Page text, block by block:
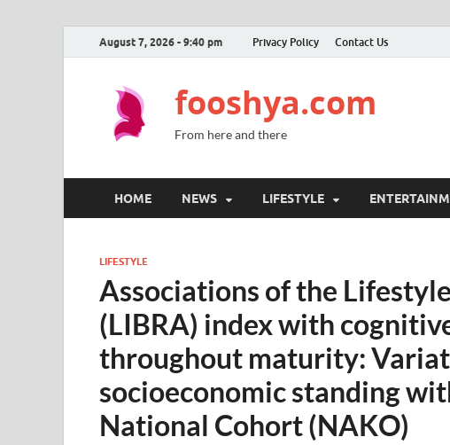
August 7, 2026 - 9:40 pm Privacy Policy Contact Us
fooshya.com
From here and there
HOME NEWS LIFESTYLE
LIFESTYLE
Associations of the
(LIBRA) index with
throughout maturity:
socioeconomic standing
National Cohort (NAKO)